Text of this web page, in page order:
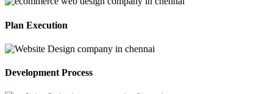
Plan Execution
Development Process